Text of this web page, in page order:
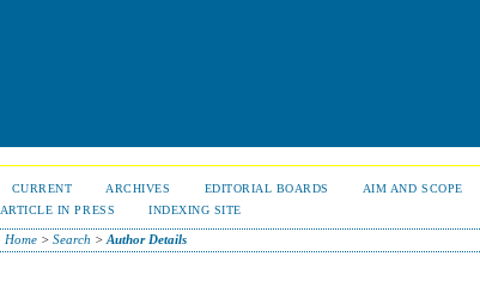
CURRENT ARCHIVES EDITORIAL BOARDS AIM AND SCOPE
ARTICLE IN PRESS INDEXING SITE
Home> Search > Author Details